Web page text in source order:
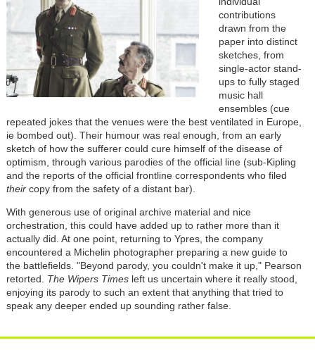
contributions
drawn from the
paper into distinct
sketches, from
single-actor stand-
ups to fully staged
music hall
ensembles (cue
repeated jokes that the venues were the best ventilated in Europe,
ie bombed out). Their humour was real enough, from an early
sketch of how the sufferer could cure himself of the disease of
optimism, through various parodies of the official line (sub-Kipling
and the reports of the official frontline correspondents who filed
theircopy from the safety of a distant bar).
With generous use of original archive material and nice
orchestration, this could have added up to rather more than it
actually did. At one point, returning to Ypres, the company
encountered a Michelin photographer preparing a new guide to
the battlefields. "Beyond parody, you couldn't make it up," Pearson
retorted. The Wipers Times left us uncertain where it really stood,
enjoying its parody to such an extent that anything that tried to
speak any deeper ended up sounding rather false.